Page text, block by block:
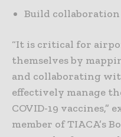
Build
“It is critical for
themselves by
and collaborating
effectively manage
COVID-19 vaccines,”
member of TIACA’s